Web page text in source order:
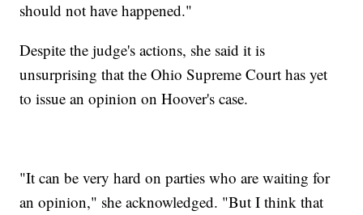
should not have happened."
Despite the judge's actions, she said it is
unsurprising that the Ohio Supreme Court has yet
to issue an opinion on Hoover's case.
"It can be very hard on parties who are waiting for
an opinion," she acknowledged. "But I think that